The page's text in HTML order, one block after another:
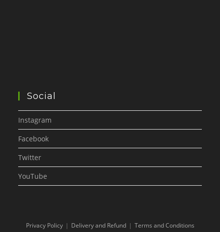
Social
Instagram
Facebook
Twitter
YouTube
Privacy Policy Delivery and Refund Terms and Conditions